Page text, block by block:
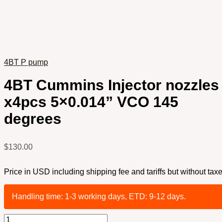
4BT P pump
4BT Cummins Injector nozzles
x4pcs 5×0.014” VCO 145
degrees
$130.00
Price in USD including shipping fee and tariffs but without
Handling time: 1-3 working days, ETD: 9-12 days.
4BT